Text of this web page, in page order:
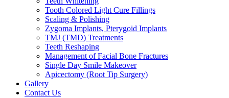
Tooth Colored Light Cure Fillings
Scaling & Polishing
Zygoma Implants, Pterygoid Implants
TMJ (TMD) Treatments
Teeth Reshaping
Management of Facial Bone Fractures
Single Day Smile Makeover
Apicectomy (Root Tip Surgery)
Gallery
Contact Us